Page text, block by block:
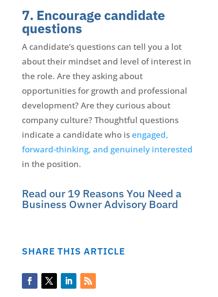
7. Encourage candidate
questions
A candidate’s questions can tell you a lot
about their mindset and level of interest in
the role. Are they asking about
opportunities for growth and professional
development? Are they curious about
company culture? Thoughtful questions
indicate a candidate who is engaged,
forward-thinking, and genuinely interested
in the position.
Read our 19 Reasons You Need a
Business Owner Advisory Board
SHARE THIS ARTICLE